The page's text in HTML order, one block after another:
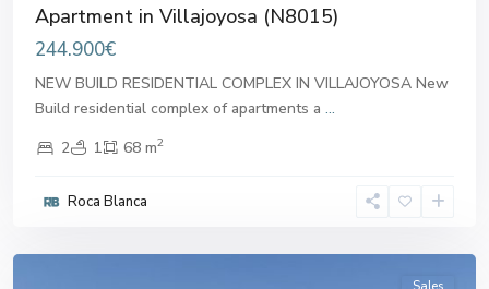
Apartment in Villajoyosa (N8015)
244.900€
NEW BUILD RESIDENTIAL COMPLEX IN VILLAJOYOSA New
Build residential complex of apartments a ...
2
1 68 m2
Roca Blanca
Villajoyosa,